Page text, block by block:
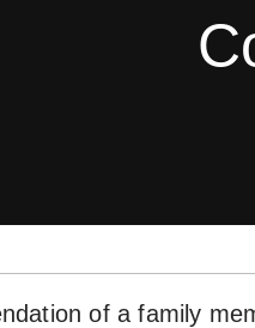
of a family